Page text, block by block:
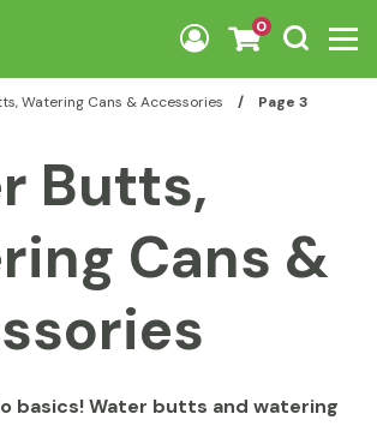
0
Watering Cans & Accessories / Page 3
Butts,
Cans &
basics! Water butts and watering